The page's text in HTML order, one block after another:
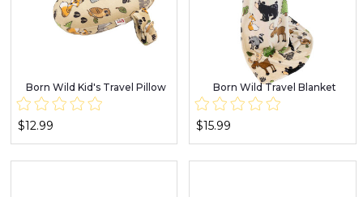
Born Wild Kid's Travel Pillow
$12.99
Born Wild Travel Blanket
$15.99